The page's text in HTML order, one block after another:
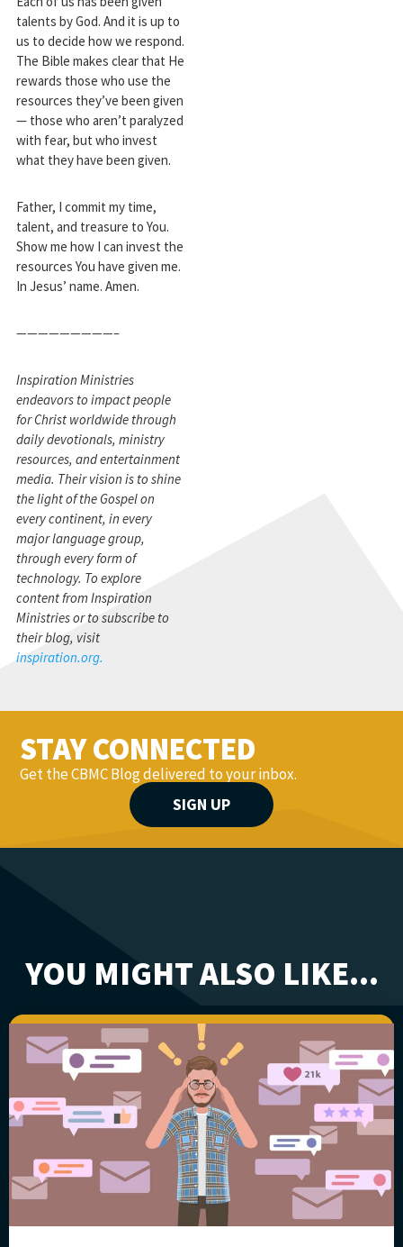
talents by God. And it is up to
us to decide how we respond.
The Bible makes clear that He
rewards those who use the
resources they’ve been given
— those who aren’t paralyzed
with fear, but who invest
what they have been given.
Father, I commit my time,
talent, and treasure to You.
Show me how I can invest the
resources You have given me.
In Jesus’ name. Amen.
—————————–
Inspiration Ministries
endeavors to impact people
for Christ worldwide through
daily devotionals, ministry
resources, and entertainment
media. Their vision is to shine
the light of the Gospel on
every continent, in every
major language group,
through every form of
technology. To explore
content from Inspiration
Ministries or to subscribe to
their blog, visit
inspiration.org.
STAY CONNECTED
Get the CBMC Blog delivered to your inbox.
SIGN UP
YOU MIGHT ALSO LIKE...